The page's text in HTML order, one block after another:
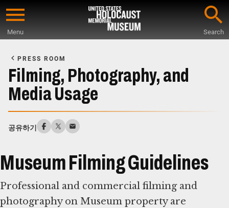
Skip
content
Menu Search
Main
Content
PRESS ROOM
Filming, Photography, and
Media Usage
공유하기
Museum Filming Guidelines
Professional and commercial filming and
photography on Museum property are